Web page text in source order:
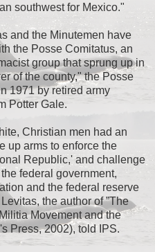
southwest for Mexico."
and the Minutemen have
the Posse Comitatus, an
group that sprung up in
of the county," the Posse
1971 by retired army
Potter Gale.
Christian men had an
up arms to enforce the
Republic,' and challenge
federal government,
and the federal reserve
the author of ”The
Movement and the
Press, 2002), told IPS.